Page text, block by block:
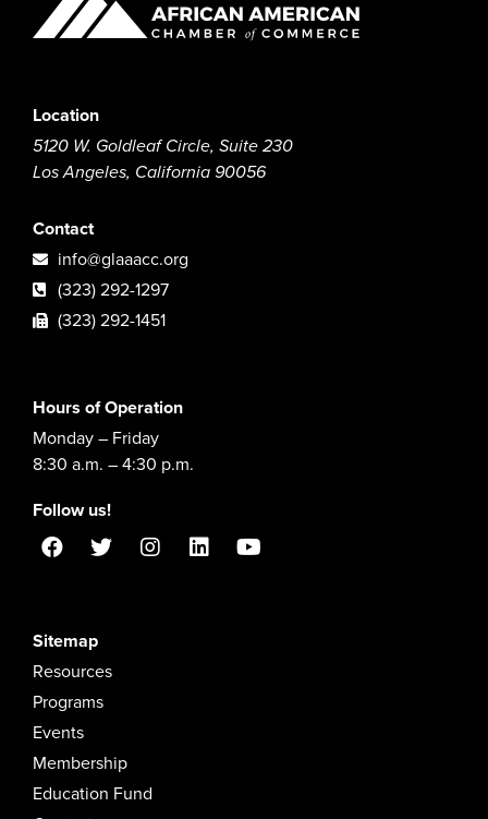
Location
5120 W. Goldleaf Circle, Suite 230
Los Angeles, California 90056
Contact
info@glaaacc.org
(323) 292-1297
(323) 292-1451
Hours of Operation
Monday – Friday
8:30 a.m. – 4:30 p.m.
Follow us!
Sitemap
Resources
Programs
Events
Membership
Education Fund